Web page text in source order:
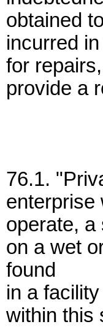
obtained
incurred
for
provide a
76.1.
enterprise
operate, a
on a wet
found
in a
within this